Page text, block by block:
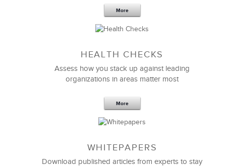
5 Components and 4 Criteria of an
Effective Strategic Vision Statement
More
HEALTH CHECKS
Assess how you stack up against leading
organizations in areas matter most
More
WHITEPAPERS
Download published articles from experts to stay